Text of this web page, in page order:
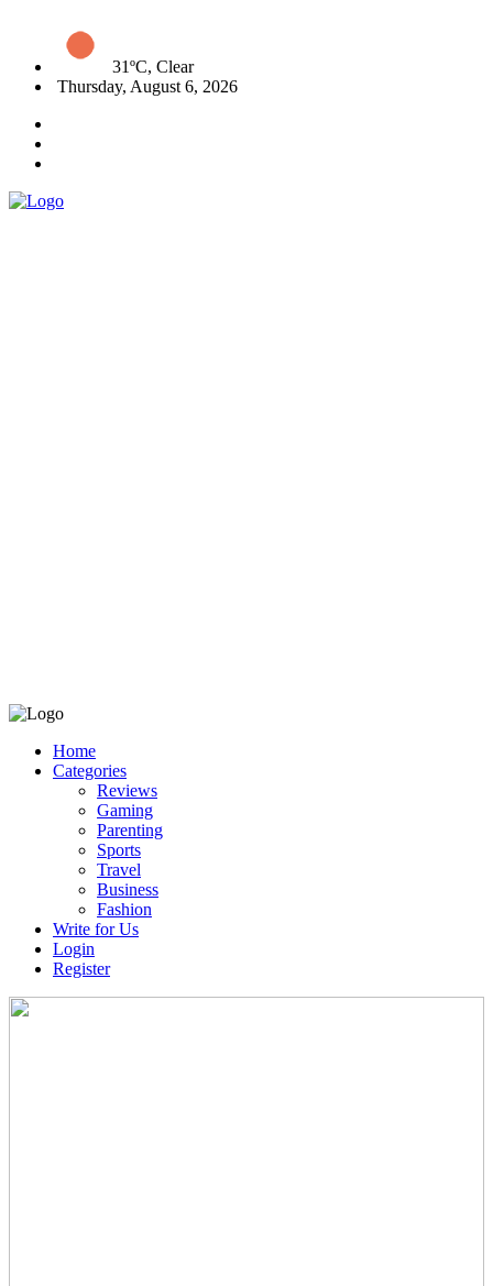
31ºC, Clear
Thursday, August 6, 2026
Home
Categories
Reviews
Gaming
Parenting
Sports
Travel
Business
Fashion
Write for Us
Login
Register